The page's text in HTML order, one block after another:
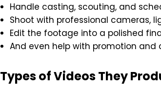
Handle casting, scouting, and
Shoot with professional cameras,
Edit the footage into a polished
And even help with promotion and
Types of Videos They